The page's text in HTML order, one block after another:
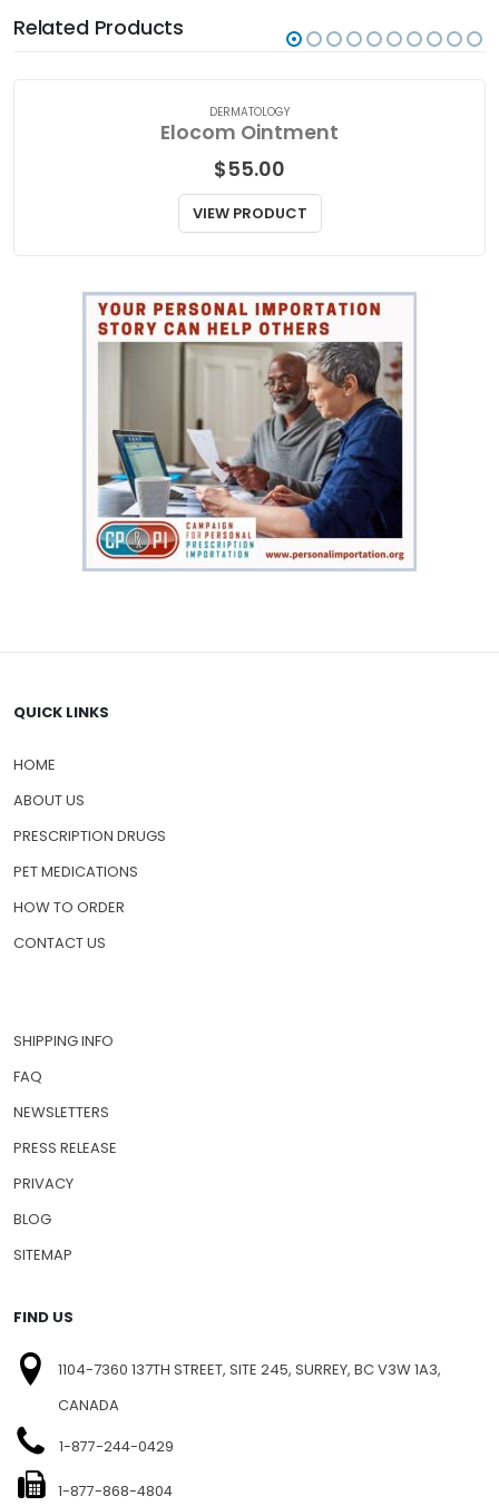
Related Products
DERMATOLOGY
Elocom Ointment
$55.00
VIEW PRODUCT
QUICK LINKS
HOME
ABOUT US
PRESCRIPTION DRUGS
PET MEDICATIONS
HOW TO ORDER
CONTACT US
SHIPPING INFO
FAQ
NEWSLETTERS
PRESS RELEASE
PRIVACY
BLOG
SITEMAP
FIND US
1104-7360 137TH STREET, SITE 245, SURREY, BC V3W 1A3,
CANADA
1-877-244-0429
1-877-868-4804